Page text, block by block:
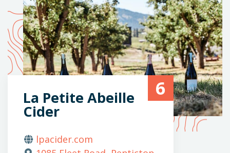
6
La Petite Abeille
Cider
lpacider.com